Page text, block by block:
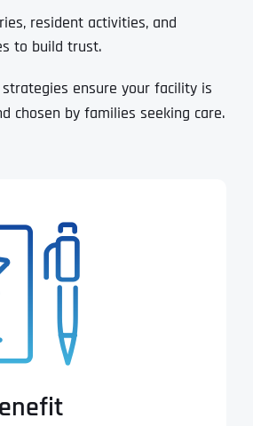
resident activities, and
to build trust.
ensure your facility is
chosen by families seeking care.